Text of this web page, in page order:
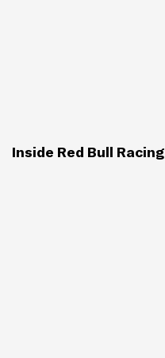
Inside Red Bull Racing